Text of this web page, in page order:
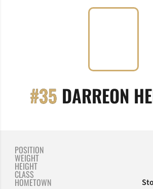
#35 DARREON
POSITION
WEIGHT
HEIGHT
CLASS
HOMETOWN